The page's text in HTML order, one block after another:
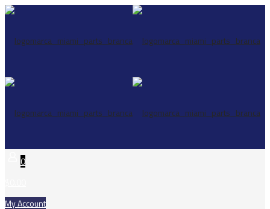
0
My Account